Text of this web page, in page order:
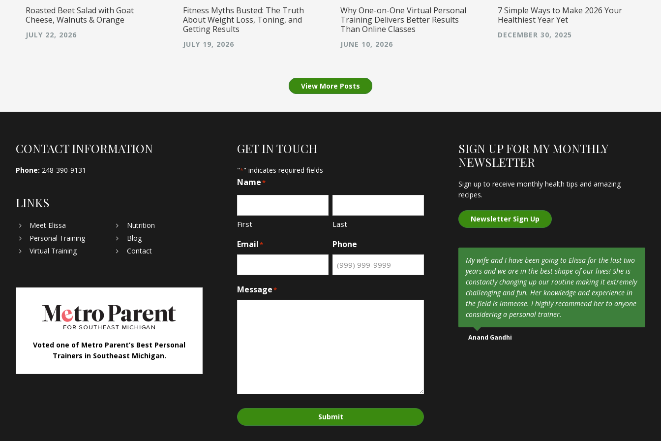
Roasted Beet Salad with Goat
Cheese, Walnuts & Orange
JULY 22, 2026
Fitness Myths Busted: The Truth
About Weight Loss, Toning, and
Getting Results
JULY 19, 2026
Why One-on-One Virtual Personal
Training Delivers Better Results
Than Online Classes
JUNE 10, 2026
7 Simple Ways to Make 2026 Your
Healthiest Year Yet
DECEMBER 30, 2025
View More Posts
Footer
CONTACT INFORMATION
Phone: 248-390-9131
LINKS
Meet Elissa
Personal Training
Virtual Training
Nutrition
Blog
Contact
Voted one of Metro Parent’s Best Personal
Trainers in Southeast Michigan.
GET IN TOUCH
"*" indicates required fields
Name*
First Last
Email* Phone
Message*
Submit
SIGN UP FOR MY MONTHLY
NEWSLETTER
Sign up to receive monthly health tips and amazing
recipes.
Newsletter Sign Up
My wife and I have been going to Elissa for the last two
years and we are in the best shape of our lives! She is
constantly changing up our routine making it extremely
challenging and fun. Her knowledge and experience in
the field is immense. I highly recommend her to anyone
considering a personal trainer.
Anand Gandhi